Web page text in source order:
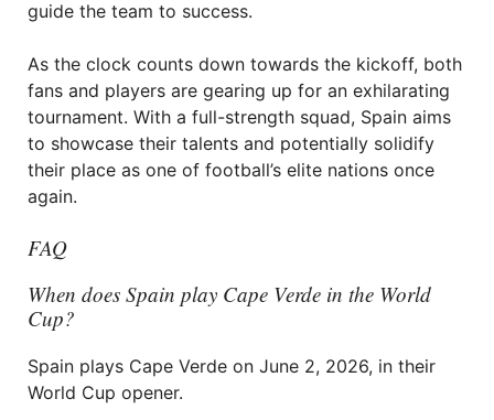
guide the team to success.
As the clock counts down towards the kickoff, both
fans and players are gearing up for an exhilarating
tournament. With a full-strength squad, Spain aims
to showcase their talents and potentially solidify
their place as one of football’s elite nations once
again.
FAQ
When does Spain play Cape Verde in the World
Cup?
Spain plays Cape Verde on June 2, 2026, in their
World Cup opener.